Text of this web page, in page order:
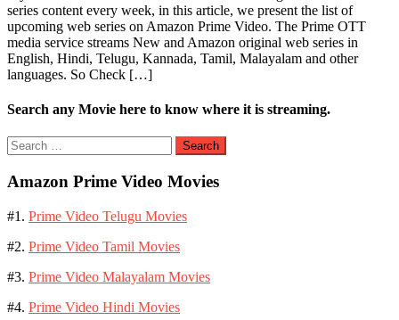
series content every week, in this article, we present the list of
upcoming web series on Amazon Prime Video. The Prime OTT
media service streams New and Amazon original web series in
English, Hindi, Telugu, Kannada, Tamil, Malayalam and other
languages. So Check […]
Search any Movie here to know where it is streaming.
Search
for:
Amazon Prime Video Movies
#1. Prime Video Telugu Movies
#2. Prime Video Tamil Movies
#3. Prime Video Malayalam Movies
#4. Prime Video Hindi Movies